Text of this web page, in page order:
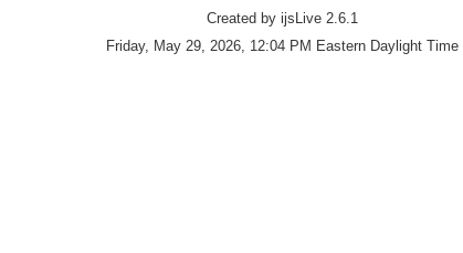
Created by ijsLive 2.6.1
Friday, May 29, 2026, 12:04 PM Eastern Daylight Time